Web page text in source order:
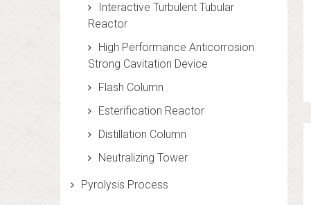
Interactive Turbulent Tubular
Reactor
High Performance Anticorrosion
Strong Cavitation Device
Flash Column
Esterification Reactor
Distillation Column
Neutralizing Tower
Pyrolysis Process